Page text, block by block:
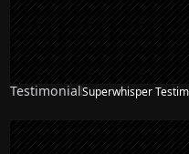
TestimonialSuperwhisper